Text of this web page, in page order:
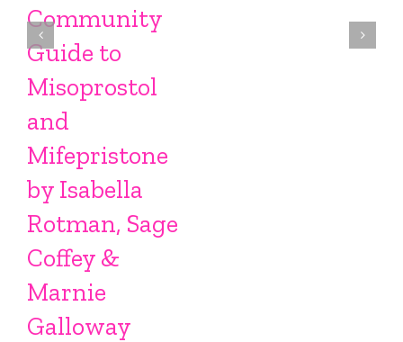
Community
Guide to
Misoprostol
and
Mifepristone
by Isabella
Rotman, Sage
Coffey &
Marnie
Galloway